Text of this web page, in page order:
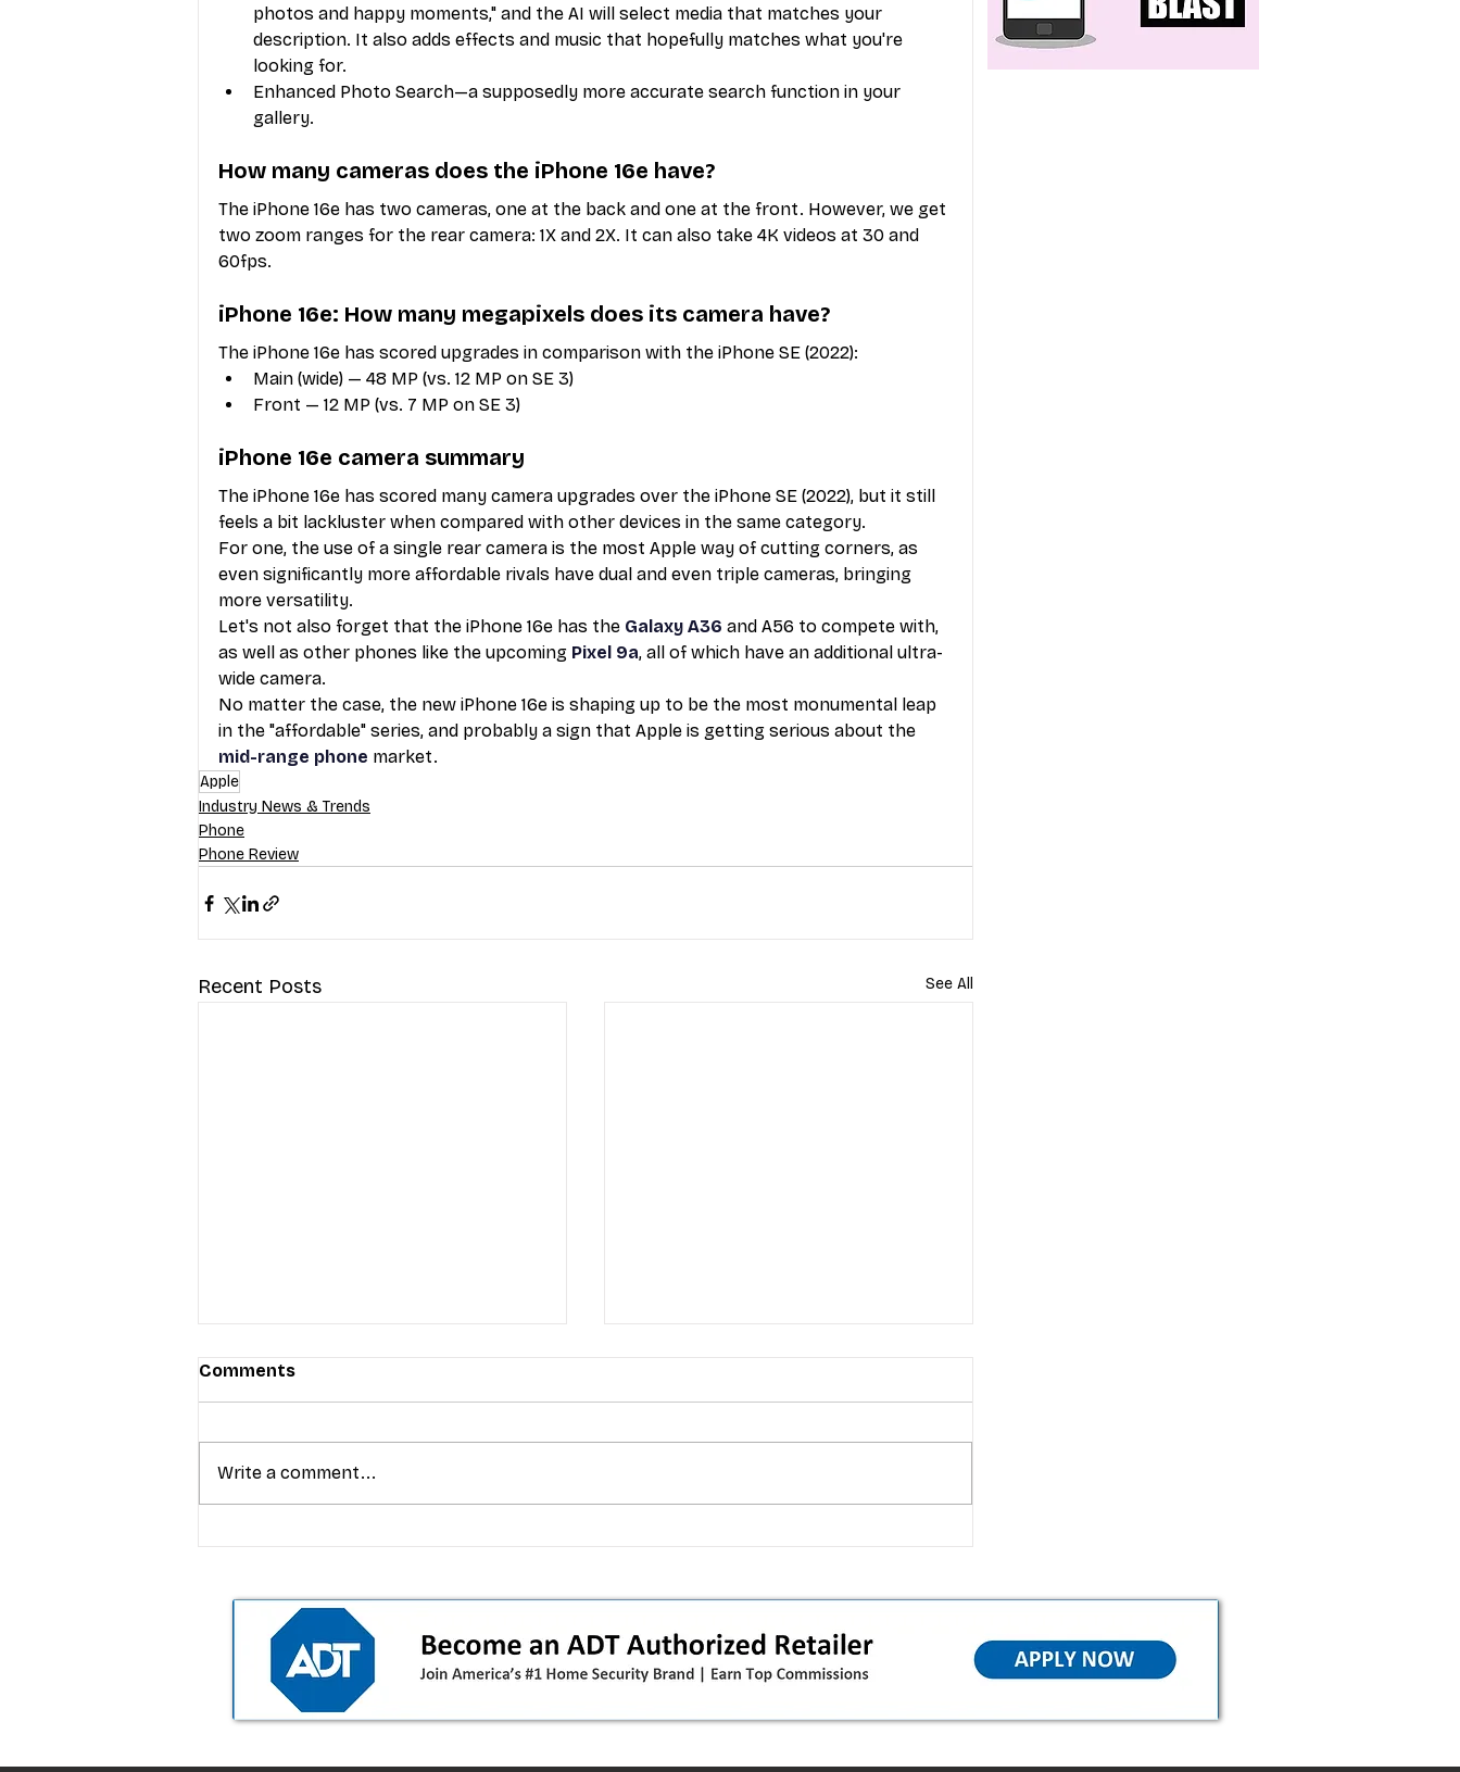
photos and happy moments," and the AI will select media that matches your
description. It also adds effects and music that hopefully matches what you're
looking for.
Enhanced Photo Search—a supposedly more accurate search function in your
gallery.
How many cameras does the iPhone 16e have?
The iPhone 16e has two cameras, one at the back and one at the front. However, we get
two zoom ranges for the rear camera: 1X and 2X. It can also take 4K videos at 30 and
60fps.
iPhone 16e: How many megapixels does its camera have?
The iPhone 16e has scored upgrades in comparison with the iPhone SE (2022):
Main (wide) — 48 MP (vs. 12 MP on SE 3)
Front — 12 MP (vs. 7 MP on SE 3)
iPhone 16e camera summary
The iPhone 16e has scored many camera upgrades over the iPhone SE (2022), but it still
feels a bit lackluster when compared with other devices in the same category.
For one, the use of a single rear camera is the most Apple way of cutting corners, as
even significantly more affordable rivals have dual and even triple cameras, bringing
more versatility.
Let's not also forget that the iPhone 16e has the Galaxy A36 and A56 to compete with,
as well as other phones like the upcoming Pixel 9a, all of which have an additional ultra-
wide camera.
No matter the case, the new iPhone 16e is shaping up to be the most monumental leap
in the "affordable" series, and probably a sign that Apple is getting serious about the
mid-range phone market.
Apple
Industry News & Trends
Phone
Phone Review
Recent Posts See All
the dealer playbook
upgrades and add‑a‑line
Comments
Write a comment...